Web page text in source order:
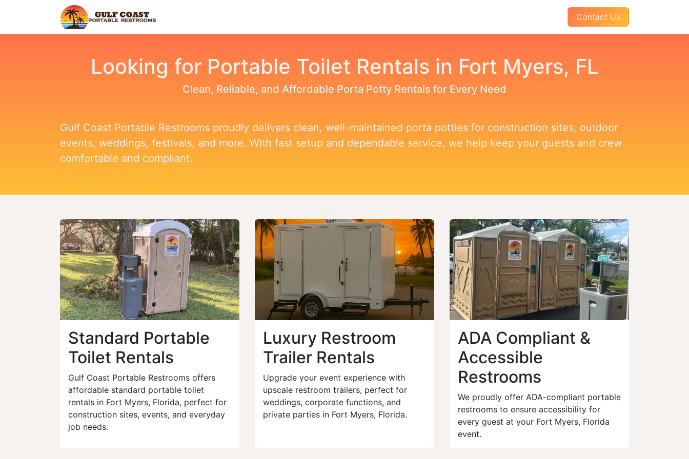
Pay Your InvoiceContact Us
Looking for Portable Toilet Rentals in Fort Myers, FL
Clean, Reliable, and Affordable Porta Potty Rentals for Every Need
Gulf Coast Portable Restrooms proudly delivers clean, well-maintained porta potties for construction sites, outdoor
events, weddings, festivals, and more. With fast setup and dependable service, we help keep your guests and crew
comfortable and compliant.
Standard Portable
Toilet Rentals
Gulf Coast Portable Restrooms offers
affordable standard portable toilet
rentals in Fort Myers, Florida, perfect for
construction sites, events, and everyday
job needs.
Luxury Restroom
Trailer Rentals
Upgrade your event experience with
upscale restroom trailers, perfect for
weddings, corporate functions, and
private parties in Fort Myers, Florida.
ADA Compliant &
Accessible
Restrooms
We proudly offer ADA-compliant portable
restrooms to ensure accessibility for
every guest at your Fort Myers, Florida
event.